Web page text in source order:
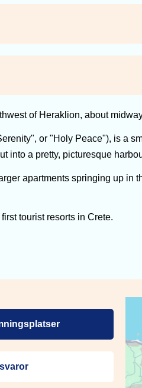
of Heraklion, about
or "Holy Peace"), is a
into a pretty, picturesque
apartments springing up in
tourist resorts in Crete.